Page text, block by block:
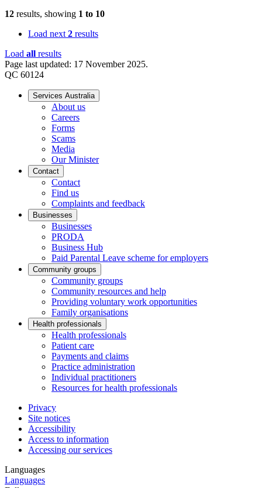
12 results, showing 1 to 10
Load next 2 results
Load all results
Page last updated: 17 November 2025.
QC 60124
Services Australia
About us
Careers
Forms
Scams
Media
Our Minister
Contact
Contact
Find us
Complaints and feedback
Businesses
Businesses
PRODA
Business Hub
Paid Parental Leave scheme for employers
Community groups
Community groups
Community resources and help
Providing voluntary work opportunities
Family organisations
Health professionals
Health professionals
Patient care
Payments and claims
Practice administration
Individual practitioners
Resources for health professionals
Privacy
Site notices
Accessibility
Access to information
Accessing our services
Languages
Languages